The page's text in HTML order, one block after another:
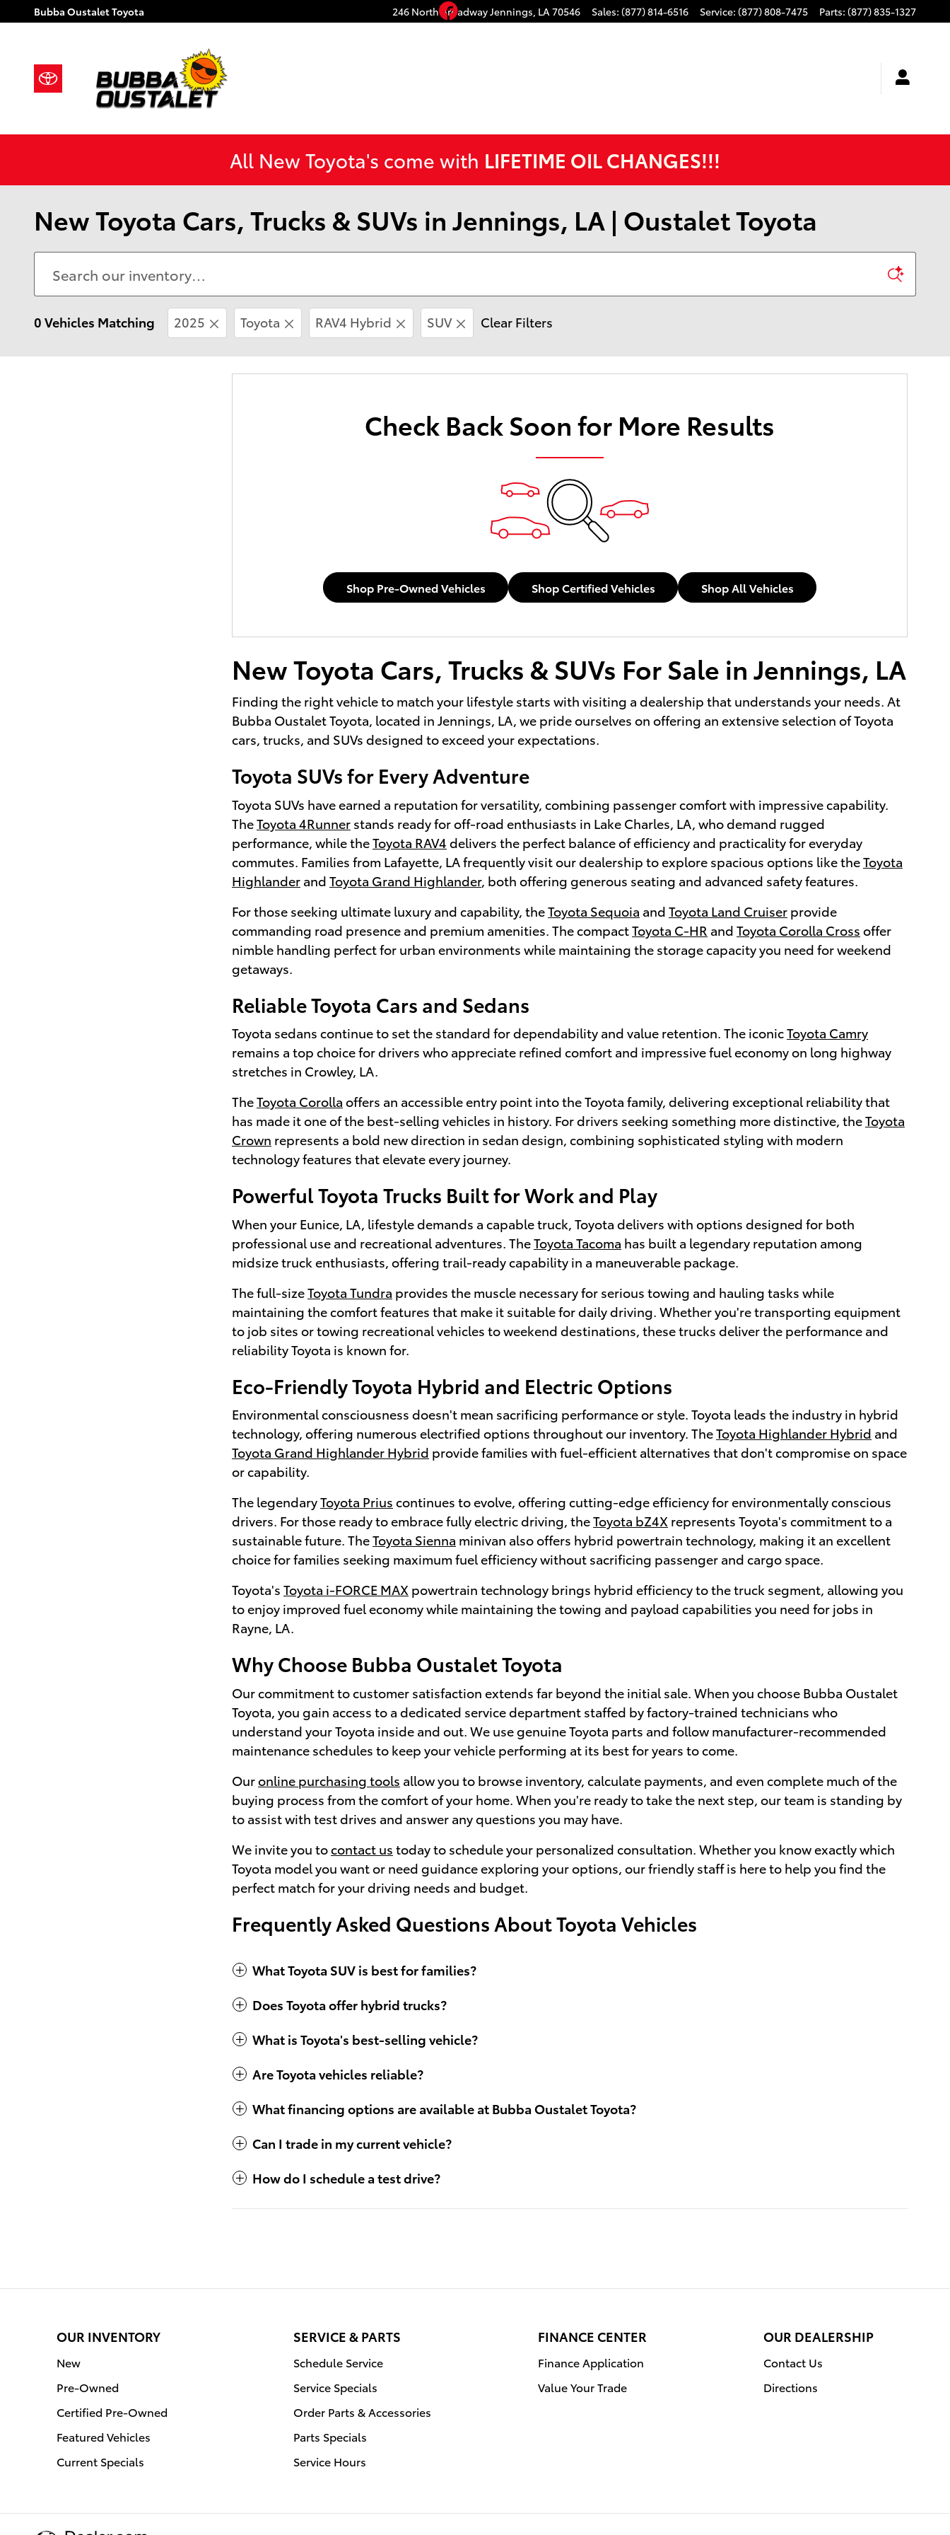
Skip to main content
Bubba Oustalet Toyota 246 North BroadwayJennings, LA70546 Sales: (877) 814-6516 Service: (877) 808-7475 Parts: (877) 835-1327
Facebook
All New Toyota's come with LIFETIME OIL CHANGES!!!
New Toyota Cars, Trucks & SUVs in Jennings, LA | Oustalet Toyota
0 Vehicles Matching 2025 Toyota RAV4 Hybrid SUV Clear Filters
Check Back Soon for More Results
Shop Pre-Owned Vehicles Shop Certified Vehicles Shop All Vehicles
New Toyota Cars, Trucks & SUVs For Sale in Jennings, LA
Finding the right vehicle to match your lifestyle starts with visiting a dealership that understands your needs. At
Bubba Oustalet Toyota, located in Jennings, LA, we pride ourselves on offering an extensive selection of Toyota
cars, trucks, and SUVs designed to exceed your expectations.
Toyota SUVs for Every Adventure
Toyota SUVs have earned a reputation for versatility, combining passenger comfort with impressive capability.
TheToyota 4Runner stands ready for off-road enthusiasts in Lake Charles, LA, who demand rugged
performance, while theToyota RAV4 delivers the perfect balance of efficiency and practicality for everyday
commutes. Families from Lafayette, LA frequently visit our dealership to explore spacious options like theToyota
Highlander and Toyota Grand Highlander, both offering generous seating and advanced safety features.
For those seeking ultimate luxury and capability, theToyota Sequoia and Toyota Land Cruiser provide
commanding road presence and premium amenities. The compactToyota C-HR and Toyota Corolla Cross offer
nimble handling perfect for urban environments while maintaining the storage capacity you need for weekend
getaways.
Reliable Toyota Cars and Sedans
Toyota sedans continue to set the standard for dependability and value retention. The iconicToyota Camry
remains a top choice for drivers who appreciate refined comfort and impressive fuel economy on long highway
stretches in Crowley, LA.
TheToyota Corolla offers an accessible entry point into the Toyota family, delivering exceptional reliability that
has made it one of the best-selling vehicles in history. For drivers seeking something more distinctive, theToyota
Crown represents a bold new direction in sedan design, combining sophisticated styling with modern
technology features that elevate every journey.
Powerful Toyota Trucks Built for Work and Play
When your Eunice, LA, lifestyle demands a capable truck, Toyota delivers with options designed for both
professional use and recreational adventures. TheToyota Tacoma has built a legendary reputation among
midsize truck enthusiasts, offering trail-ready capability in a maneuverable package.
The full-sizeToyota Tundra provides the muscle necessary for serious towing and hauling tasks while
maintaining the comfort features that make it suitable for daily driving. Whether you're transporting equipment
to job sites or towing recreational vehicles to weekend destinations, these trucks deliver the performance and
reliability Toyota is known for.
Eco-Friendly Toyota Hybrid and Electric Options
Environmental consciousness doesn't mean sacrificing performance or style. Toyota leads the industry in hybrid
technology, offering numerous electrified options throughout our inventory. TheToyota Highlander Hybrid and
Toyota Grand Highlander Hybrid provide families with fuel-efficient alternatives that don't compromise on space
or capability.
The legendaryToyota Prius continues to evolve, offering cutting-edge efficiency for environmentally conscious
drivers. For those ready to embrace fully electric driving, theToyota bZ4X represents Toyota's commitment to a
sustainable future. TheToyota Sienna minivan also offers hybrid powertrain technology, making it an excellent
choice for families seeking maximum fuel efficiency without sacrificing passenger and cargo space.
Toyota's Toyota i-FORCE MAX powertrain technology brings hybrid efficiency to the truck segment, allowing you
to enjoy improved fuel economy while maintaining the towing and payload capabilities you need for jobs in
Rayne, LA.
Why Choose Bubba Oustalet Toyota
Our commitment to customer satisfaction extends far beyond the initial sale. When you choose Bubba Oustalet
Toyota, you gain access to a dedicated service department staffed by factory-trained technicians who
understand your Toyota inside and out. We use genuine Toyota parts and follow manufacturer-recommended
maintenance schedules to keep your vehicle performing at its best for years to come.
Ouronline purchasing tools allow you to browse inventory, calculate payments, and even complete much of the
buying process from the comfort of your home. When you're ready to take the next step, our team is standing by
to assist with test drives and answer any questions you may have.
We invite you tocontact us today to schedule your personalized consultation. Whether you know exactly which
Toyota model you want or need guidance exploring your options, our friendly staff is here to help you find the
perfect match for your driving needs and budget.
Frequently Asked Questions About Toyota Vehicles
What Toyota SUV is best for families?
Does Toyota offer hybrid trucks?
What is Toyota's best-selling vehicle?
Are Toyota vehicles reliable?
What financing options are available at Bubba Oustalet Toyota?
Can I trade in my current vehicle?
How do I schedule a test drive?
OUR INVENTORY
New
Pre-Owned
Certified Pre-Owned
Featured Vehicles
Current Specials
SERVICE & PARTS
Schedule Service
Service Specials
Order Parts & Accessories
Parts Specials
Service Hours
FINANCE CENTER
Finance Application
Value Your Trade
OUR DEALERSHIP
Contact Us
Directions